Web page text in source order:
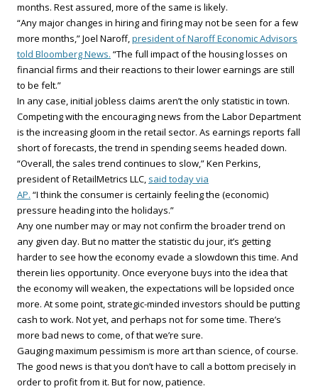
months. Rest assured, more of the same is likely.
“Any major changes in hiring and firing may not be seen for a few
more months,” Joel Naroff,president of Naroff Economic Advisors
told Bloomberg News. “The full impact of the housing losses on
financial firms and their reactions to their lower earnings are still
to be felt.”
In any case, initial jobless claims aren’t the only statistic in town.
Competing with the encouraging news from the Labor Department
is the increasing gloom in the retail sector. As earnings reports fall
short of forecasts, the trend in spending seems headed down.
“Overall, the sales trend continues to slow,” Ken Perkins,
president of RetailMetrics LLC, said today via
AP. “I think the consumer is certainly feeling the (economic)
pressure heading into the holidays.”
Any one number may or may not confirm the broader trend on
any given day. But no matter the statistic du jour, it’s getting
harder to see how the economy evade a slowdown this time. And
therein lies opportunity. Once everyone buys into the idea that
the economy will weaken, the expectations will be lopsided once
more. At some point, strategic-minded investors should be putting
cash to work. Not yet, and perhaps not for some time. There’s
more bad news to come, of that we’re sure.
Gauging maximum pessimism is more art than science, of course.
The good news is that you don’t have to call a bottom precisely in
order to profit from it. But for now, patience.